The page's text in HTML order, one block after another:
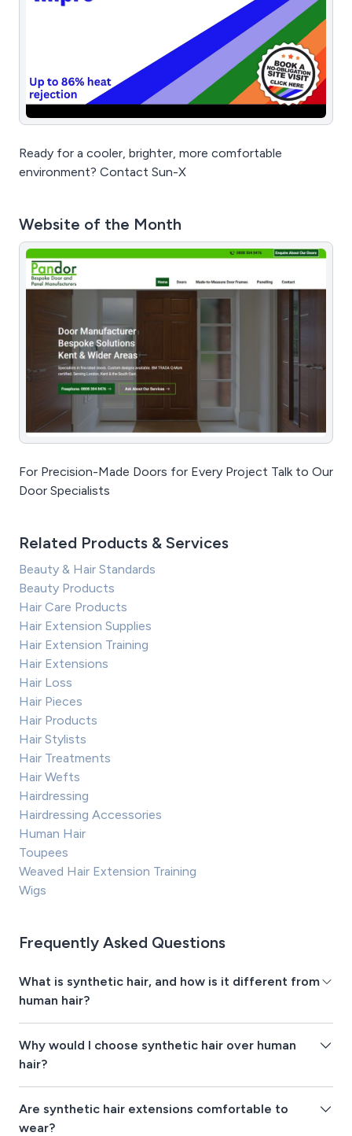
Ready for a cooler, brighter, more comfortable
environment? Contact Sun-X
Website of the Month
For Precision-Made Doors for Every Project Talk to Our
Door Specialists
Related Products & Services
Beauty & Hair Standards
Beauty Products
Hair Care Products
Hair Extension Supplies
Hair Extension Training
Hair Extensions
Hair Loss
Hair Pieces
Hair Products
Hair Stylists
Hair Treatments
Hair Wefts
Hairdressing
Hairdressing Accessories
Human Hair
Toupees
Weaved Hair Extension Training
Wigs
Frequently Asked Questions
What is synthetic hair, and how is it different from
human hair?
Why would I choose synthetic hair over human
hair?
Are synthetic hair extensions comfortable to
wear?